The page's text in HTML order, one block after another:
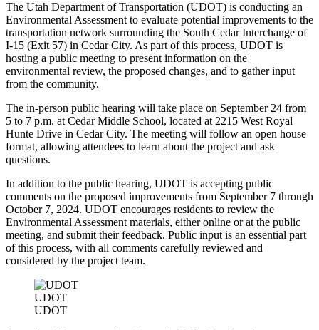
The Utah Department of Transportation (UDOT) is conducting an
Environmental Assessment to evaluate potential improvements to the
transportation network surrounding the South Cedar Interchange of
I-15 (Exit 57) in Cedar City. As part of this process, UDOT is
hosting a public meeting to present information on the
environmental review, the proposed changes, and to gather input
from the community.
The in-person public hearing will take place on September 24 from
5 to 7 p.m. at Cedar Middle School, located at 2215 West Royal
Hunte Drive in Cedar City. The meeting will follow an open house
format, allowing attendees to learn about the project and ask
questions.
In addition to the public hearing, UDOT is accepting public
comments on the proposed improvements from September 7 through
October 7, 2024. UDOT encourages residents to review the
Environmental Assessment materials, either online or at the public
meeting, and submit their feedback. Public input is an essential part
of this process, with all comments carefully reviewed and
considered by the project team.
UDOT
UDOT